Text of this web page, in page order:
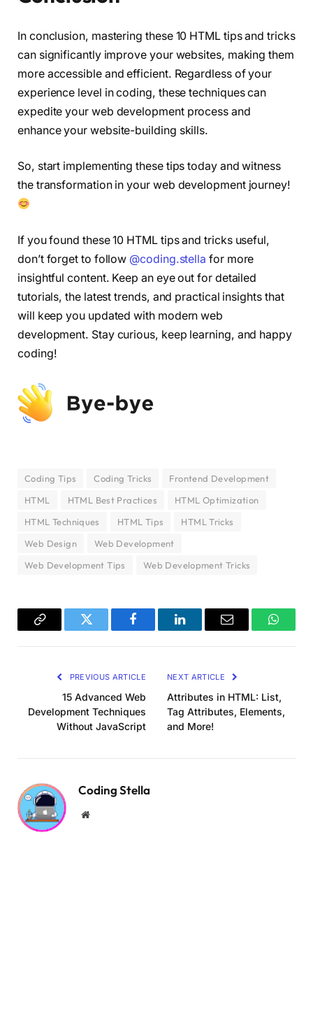
In conclusion, mastering these 10 HTML tips and tricks
can significantly improve your websites, making them
more accessible and efficient. Regardless of your
experience level in coding, these techniques can
expedite your web development process and
enhance your website-building skills.
So, start implementing these tips today and witness
the transformation in your web development journey!
If you found these 10 HTML tips and tricks useful,
don’t forget to follow @coding.stella for more
insightful content. Keep an eye out for detailed
tutorials, the latest trends, and practical insights that
will keep you updated with modern web
development. Stay curious, keep learning, and happy
coding!
Coding Tips Coding Tricks
Frontend Development
HTML
HTML Best Practices
HTML Optimization
HTML Techniques
HTML Tips
HTML Tricks
Web Design
Web Development
Web Development Tips
Web Development Tricks
Copy
Twitter FacebookLinkedInEmail
PREVIOUS ARTICLE
15 Advanced Web
Development Techniques
Without JavaScript
NEXT ARTICLE
Attributes in HTML: List,
Tag Attributes, Elements,
and More!
Coding Stella
Website